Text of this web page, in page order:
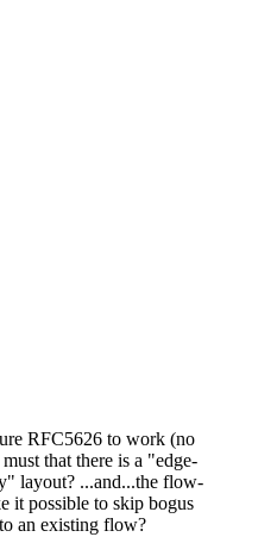
RFC5626 to work (no
that there is a "edge-
layout? ...and...the flow-
it possible to skip bogus
an existing flow?